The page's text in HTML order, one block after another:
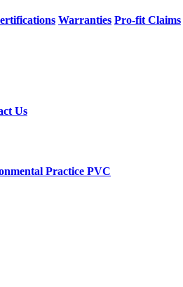
Warranties Pro-fit Claims
Us
Practice PVC